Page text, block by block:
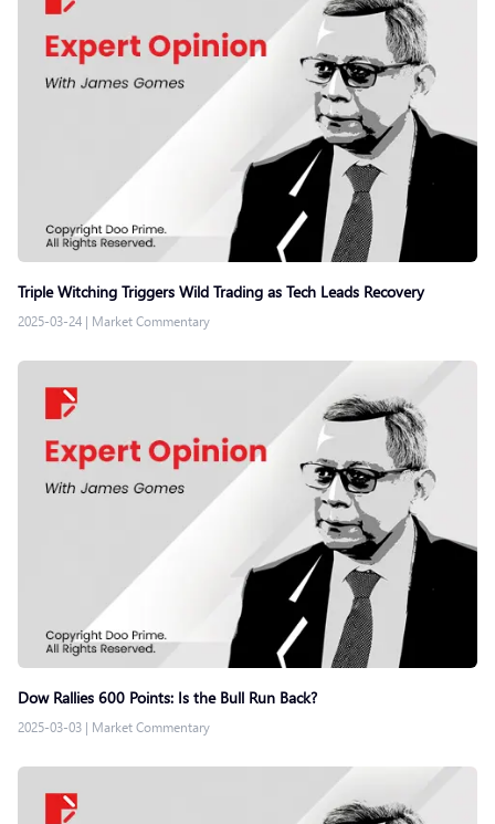
Triple Witching Triggers Wild Trading as Tech Leads Recovery
2025-03-24 | Market Commentary
Dow Rallies 600 Points: Is the Bull Run Back?
2025-03-03 | Market Commentary